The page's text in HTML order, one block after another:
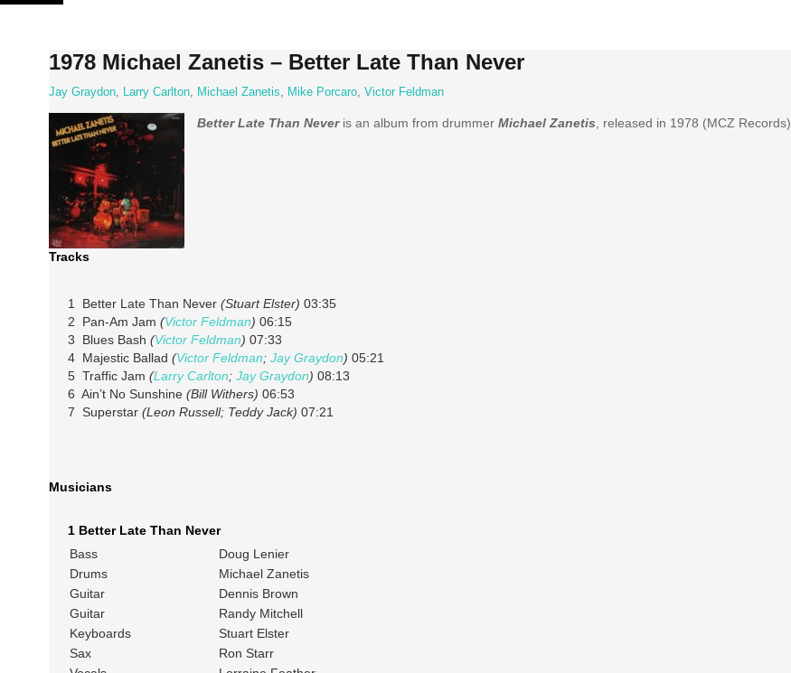
Skip
1978 Michael Zanetis – Better Late Than Never
Jay Graydon, Larry Carlton, Michael Zanetis, Mike Porcaro, Victor Feldman
Better Late Than Neveris an album from drummer Michael Zanetis , released in 1978 (MCZ Records)
Tracks
1 Better Late Than Never (Stuart Elster) 03:35
2 Pan-Am Jam (Victor Feldman) 06:15
3 Blues Bash (Victor Feldman) 07:33
4 Majestic Ballad (Victor Feldman; Jay Graydon) 05:21
5 Traffic Jam (Larry Carlton; Jay Graydon) 08:13
6 Ain’t No Sunshine (Bill Withers) 06:53
7 Superstar (Leon Russell; Teddy Jack) 07:21
Musicians
1 Better Late Than Never
Bass
Doug Lenier
Drums
Michael Zanetis
Guitar
Dennis Brown
Guitar
Randy Mitchell
Keyboards
Stuart Elster
Sax
Ron Starr